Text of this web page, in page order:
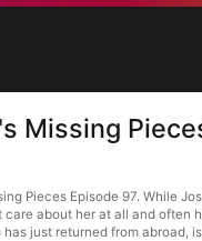
Missing
Pieces Episode 97. While
care about her at all and often
has just returned from abroad,